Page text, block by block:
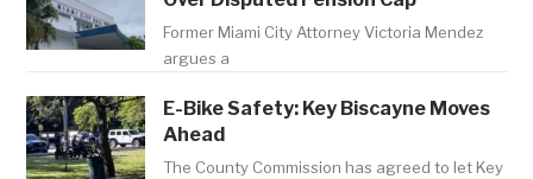
Former Miami City Attorney Victoria Mendez
argues a
E-Bike Safety: Key Biscayne Moves
Ahead
The County Commission has agreed to let Key